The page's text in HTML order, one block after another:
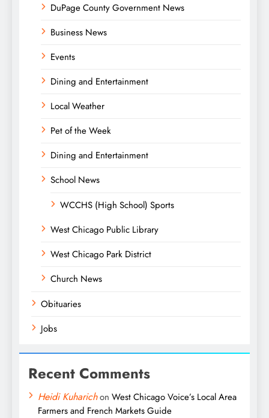
DuPage County Government News
Business News
Events
Dining and Entertainment
Local Weather
Pet of the Week
Dining and Entertainment
School News
WCCHS (High School) Sports
West Chicago Public Library
West Chicago Park District
Church News
Obituaries
Jobs
Recent Comments
Heidi Kuharichon West Chicago Voice’s Local Area
Farmers and French Markets Guide